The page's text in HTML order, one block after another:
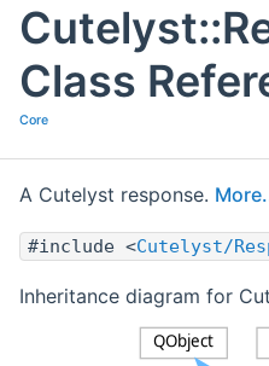
Class
Core
A Cutelyst response.
#include <Cutelyst/
Inheritance diagram for